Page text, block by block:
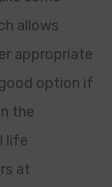
allows
appropriate
option if
the
life
at